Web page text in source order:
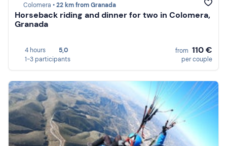
Colomera •22 km from Granada
Horseback riding and dinner for two in Colomera,
Granada
4 hours
5,0
1-3 participants
from 110 €
per couple